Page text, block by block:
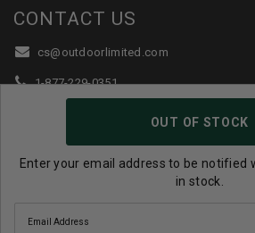
OUT OF STOCK
Enter your email address to be notified
in stock.
CONTACT US
cs@outdoorlimited.com
1-877-229-0351
Follow Us:
© 2026 Outdoor Limited All Rights